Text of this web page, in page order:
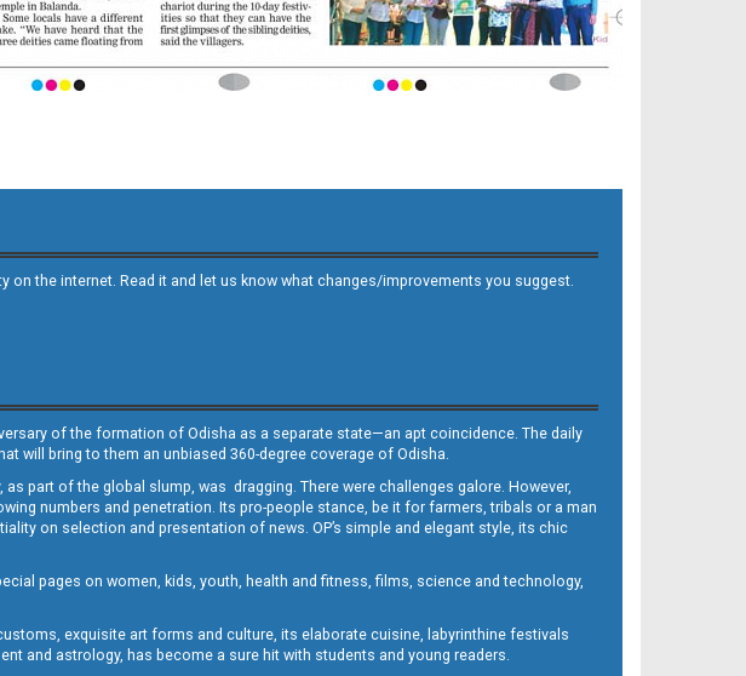
the internet. Read it and let us know what changes/improvements you suggest.
of the formation of Odisha as a separate state—an apt coincidence. The daily
will bring to them an unbiased 360-degree coverage of Odisha.
part of the global slump, was dragging. There were challenges galore. However,
numbers and penetration. Its pro-people stance, be it for farmers, tribals or a man
on selection and presentation of news. OP’s simple and elegant style, its chic
pages on women, kids, youth, health and fitness, films, science and technology,
exquisite art forms and culture, its elaborate cuisine, labyrinthine festivals
and astrology, has become a sure hit with students and young readers.